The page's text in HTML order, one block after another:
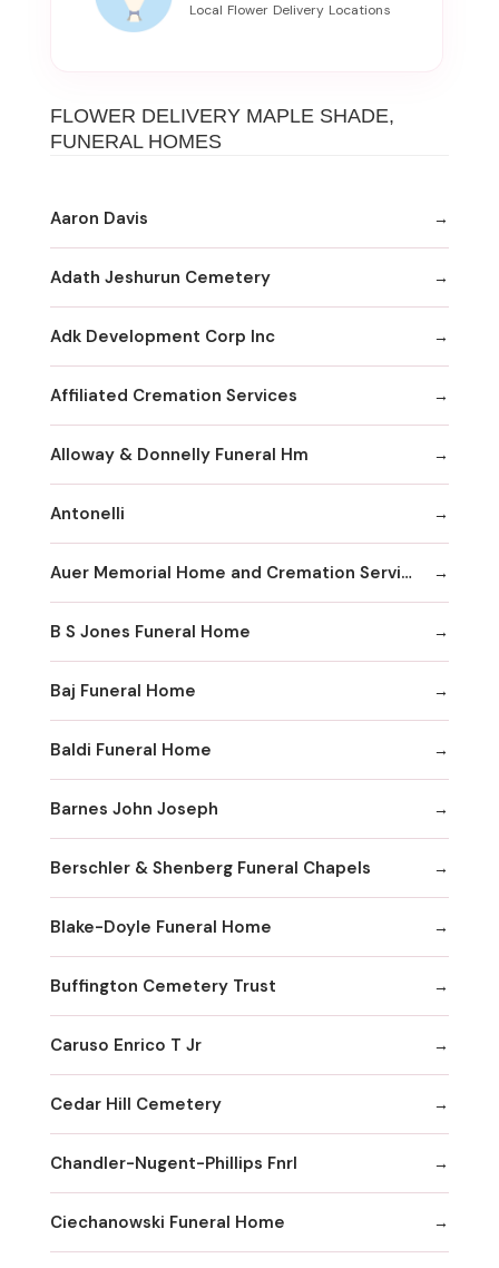
FLOWER DELIVERY MAPLE SHADE,
FUNERAL HOMES
Aaron Davis
Adath Jeshurun Cemetery
Adk Development Corp Inc
Affiliated Cremation Services
Alloway & Donnelly Funeral Hm
Antonelli
Auer Memorial Home and Cremation Services Inc
B S Jones Funeral Home
Baj Funeral Home
Baldi Funeral Home
Barnes John Joseph
Berschler & Shenberg Funeral Chapels
Blake-Doyle Funeral Home
Buffington Cemetery Trust
Caruso Enrico T Jr
Cedar Hill Cemetery
Chandler-Nugent-Phillips Fnrl
Ciechanowski Funeral Home